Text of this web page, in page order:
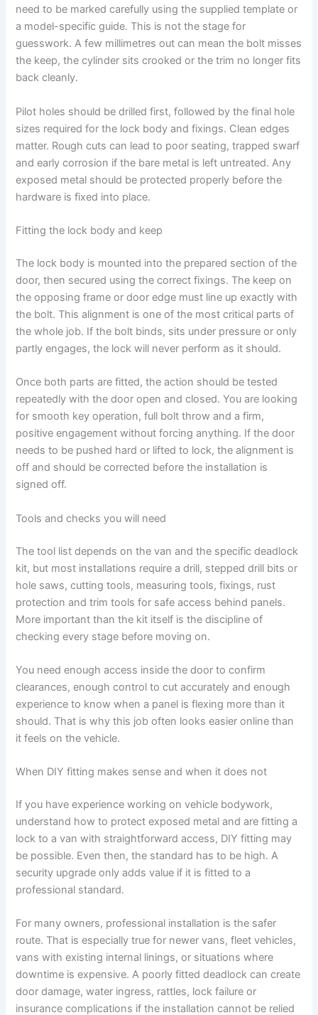
need to be marked carefully using the supplied template or
a model-specific guide. This is not the stage for
guesswork. A few millimetres out can mean the bolt misses
the keep, the cylinder sits crooked or the trim no longer fits
back cleanly.
Pilot holes should be drilled first, followed by the final hole
sizes required for the lock body and fixings. Clean edges
matter. Rough cuts can lead to poor seating, trapped swarf
and early corrosion if the bare metal is left untreated. Any
exposed metal should be protected properly before the
hardware is fixed into place.
Fitting the lock body and keep
The lock body is mounted into the prepared section of the
door, then secured using the correct fixings. The keep on
the opposing frame or door edge must line up exactly with
the bolt. This alignment is one of the most critical parts of
the whole job. If the bolt binds, sits under pressure or only
partly engages, the lock will never perform as it should.
Once both parts are fitted, the action should be tested
repeatedly with the door open and closed. You are looking
for smooth key operation, full bolt throw and a firm,
positive engagement without forcing anything. If the door
needs to be pushed hard or lifted to lock, the alignment is
off and should be corrected before the installation is
signed off.
Tools and checks you will need
The tool list depends on the van and the specific deadlock
kit, but most installations require a drill, stepped drill bits or
hole saws, cutting tools, measuring tools, fixings, rust
protection and trim tools for safe access behind panels.
More important than the kit itself is the discipline of
checking every stage before moving on.
You need enough access inside the door to confirm
clearances, enough control to cut accurately and enough
experience to know when a panel is flexing more than it
should. That is why this job often looks easier online than
it feels on the vehicle.
When DIY fitting makes sense and when it does not
If you have experience working on vehicle bodywork,
understand how to protect exposed metal and are fitting a
lock to a van with straightforward access, DIY fitting may
be possible. Even then, the standard has to be high. A
security upgrade only adds value if it is fitted to a
professional standard.
For many owners, professional installation is the safer
route. That is especially true for newer vans, fleet vehicles,
vans with existing internal linings, or situations where
downtime is expensive. A poorly fitted deadlock can create
door damage, water ingress, rattles, lock failure or
insurance complications if the installation cannot be relied